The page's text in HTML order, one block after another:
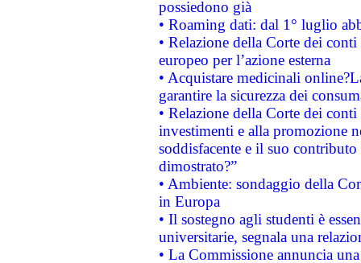
possiedono già
• Roaming dati: dal 1° luglio
• Relazione della Corte dei
europeo per l’azione esterna
• Acquistare medicinali
garantire la sicurezza dei
• Relazione della Corte dei
investimenti e alla promozione
soddisfacente e il suo
dimostrato?”
• Ambiente: sondaggio della
in Europa
• Il sostegno agli studenti è
universitarie, segnala una
• La Commissione annuncia